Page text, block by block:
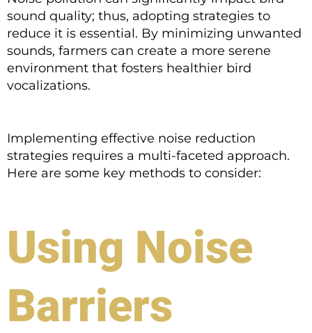
sound quality; thus, adopting strategies to
reduce it is essential. By minimizing unwanted
sounds, farmers can create a more serene
environment that fosters healthier bird
vocalizations.
Implementing effective noise reduction
strategies requires a multi-faceted approach.
Here are some key methods to consider:
Using Noise
Barriers